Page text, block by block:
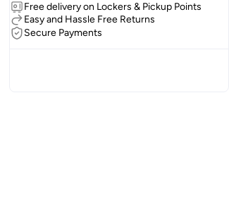
Free delivery on Lockers & Pickup Points
Easy and Hassle Free Returns
Secure Payments